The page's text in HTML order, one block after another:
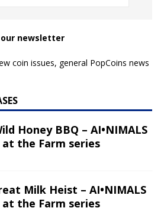
newsletter
coin issues, general PopCoins news
Honey BBQ – AI•NIMALS
at the Farm series
Milk Heist – AI•NIMALS
at the Farm series